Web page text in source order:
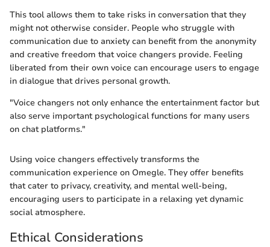
This tool allows them to take risks in conversation that they
might not otherwise consider. People who struggle with
communication due to anxiety can benefit from the anonymity
and creative freedom that voice changers provide. Feeling
liberated from their own voice can encourage users to engage
in dialogue that drives personal growth.
"Voice changers not only enhance the entertainment factor but
also serve important psychological functions for many users
on chat platforms."
Using voice changers effectively transforms the
communication experience on Omegle. They offer benefits
that cater to privacy, creativity, and mental well-being,
encouraging users to participate in a relaxing yet dynamic
social atmosphere.
Ethical Considerations